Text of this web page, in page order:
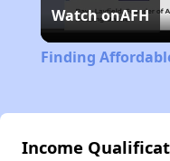
Watch onAFH
Finding
Income